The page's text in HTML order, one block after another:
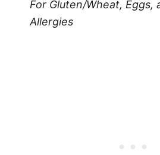
For Gluten/Wheat, Eggs,
Allergies